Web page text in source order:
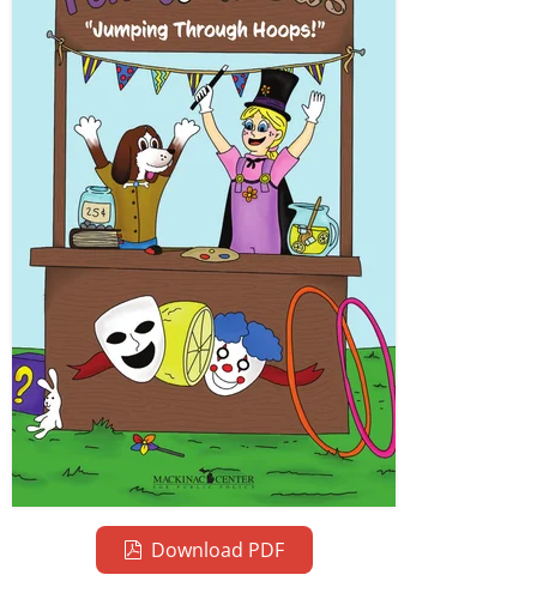
Download PDF